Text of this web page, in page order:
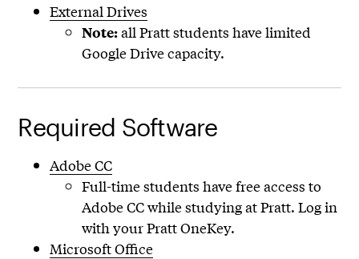
External Drives
Note:all Pratt students have limited
Google Drive capacity.
Required Software
Adobe CC
Full-time students have free access to
Adobe CC while studying at Pratt. Log in
with your Pratt OneKey.
Microsoft Office